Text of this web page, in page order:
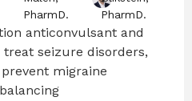
PharmD.
PharmD.
anticonvulsant and
seizure disorders,
migraine